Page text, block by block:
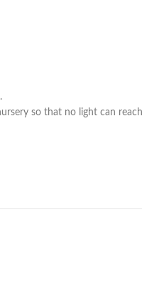
so that no light can